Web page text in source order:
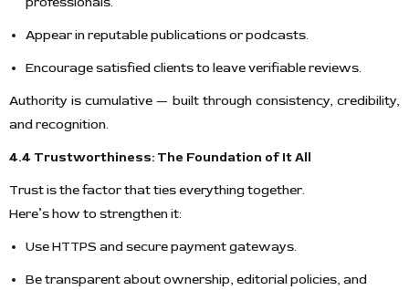
Appear in reputable publications or podcasts.
Encourage satisfied clients to leave verifiable reviews.
Authority is cumulative — built through consistency, credibility,
and recognition.
4.4 Trustworthiness: The Foundation of It All
Trust is the factor that ties everything together.
Here’s how to strengthen it:
Use HTTPS and secure payment gateways.
Be transparent about ownership, editorial policies, and